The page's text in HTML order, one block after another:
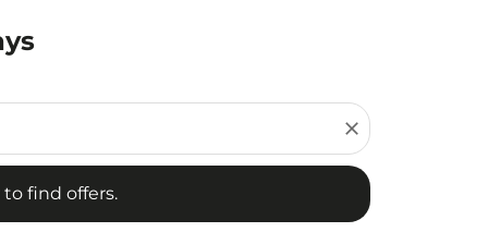
close
find offers.